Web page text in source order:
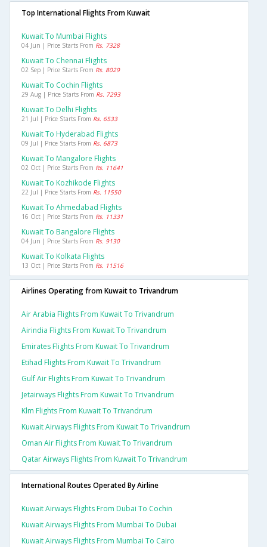
Top International Flights From Kuwait
Kuwait To Mumbai Flights
04 Jun | Price Starts From Rs. 7328
Kuwait To Chennai Flights
02 Sep | Price Starts From Rs. 8029
Kuwait To Cochin Flights
29 Aug | Price Starts From Rs. 7293
Kuwait To Delhi Flights
21 Jul | Price Starts From Rs. 6533
Kuwait To Hyderabad Flights
09 Jul | Price Starts From Rs. 6873
Kuwait To Mangalore Flights
02 Oct | Price Starts From Rs. 11641
Kuwait To Kozhikode Flights
22 Jul | Price Starts From Rs. 11550
Kuwait To Ahmedabad Flights
16 Oct | Price Starts From Rs. 11331
Kuwait To Bangalore Flights
04 Jun | Price Starts From Rs. 9130
Kuwait To Kolkata Flights
13 Oct | Price Starts From Rs. 11516
Airlines Operating from Kuwait to Trivandrum
Air Arabia Flights From Kuwait To Trivandrum
Airindia Flights From Kuwait To Trivandrum
Emirates Flights From Kuwait To Trivandrum
Etihad Flights From Kuwait To Trivandrum
Gulf Air Flights From Kuwait To Trivandrum
Jetairways Flights From Kuwait To Trivandrum
Klm Flights From Kuwait To Trivandrum
Kuwait Airways Flights From Kuwait To Trivandrum
Oman Air Flights From Kuwait To Trivandrum
Qatar Airways Flights From Kuwait To Trivandrum
International Routes Operated By Airline
Kuwait Airways Flights From Dubai To Cochin
Kuwait Airways Flights From Mumbai To Dubai
Kuwait Airways Flights From Mumbai To Cairo